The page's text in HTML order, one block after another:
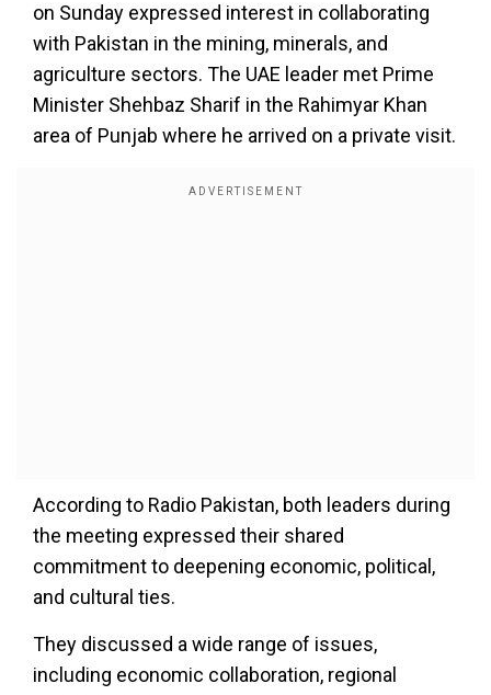
on Sunday expressed interest in collaborating
with Pakistan in the mining, minerals, and
agriculture sectors. The UAE leader met Prime
Minister Shehbaz Sharif in the Rahimyar Khan
area of Punjab where he arrived on a private visit.
According to Radio Pakistan, both leaders during
the meeting expressed their shared
commitment to deepening economic, political,
and cultural ties.
They discussed a wide range of issues,
including economic collaboration, regional